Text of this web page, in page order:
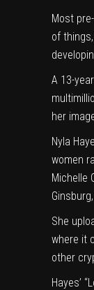
Most
of
A 13-
her
Nyla
women
Michelle
She
where it
other
Hayes’